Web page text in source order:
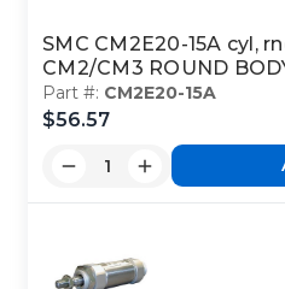
SMC CM2E20-15A cyl,
CM2/CM3 ROUND
Part #: CM2E20-15A
$56.57